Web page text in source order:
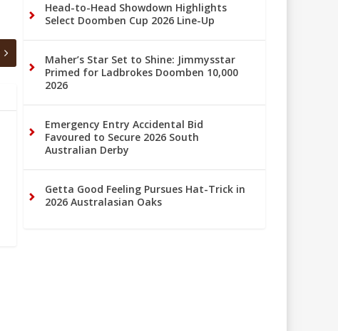
Head-to-Head Showdown Highlights
Select Doomben Cup 2026 Line-Up
Maher’s Star Set to Shine: Jimmysstar
Primed for Ladbrokes Doomben 10,000
2026
Emergency Entry Accidental Bid
Favoured to Secure 2026 South
Australian Derby
Getta Good Feeling Pursues Hat-Trick in
2026 Australasian Oaks